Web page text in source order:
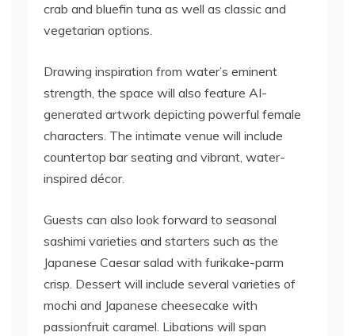
crab and bluefin tuna as well as classic and
vegetarian options.
Drawing inspiration from water’s eminent
strength, the space will also feature AI-
generated artwork depicting powerful female
characters. The intimate venue will include
countertop bar seating and vibrant, water-
inspired décor.
Guests can also look forward to seasonal
sashimi varieties and starters such as the
Japanese Caesar salad with furikake-parm
crisp. Dessert will include several varieties of
mochi and Japanese cheesecake with
passionfruit caramel. Libations will span